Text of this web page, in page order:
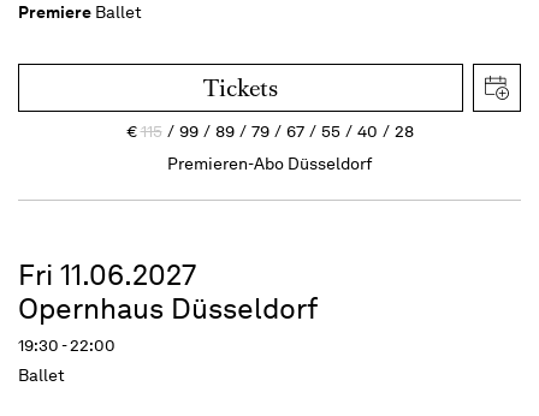
Premiere Ballet
Tickets
€115 99 89 79 67 55 40
28
Premieren-Abo Düsseldorf
Fri 11.06.2027
Opernhaus Düsseldorf
19:30 - 22:00
Ballet